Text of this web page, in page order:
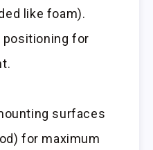
like foam).
for
surfaces
for maximum